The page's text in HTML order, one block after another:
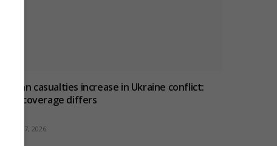
Civilian casualties increase in Ukraine conflict:
how coverage differs
August 7, 2026